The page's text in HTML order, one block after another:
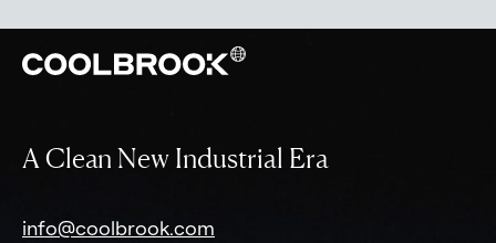
A Clean New Industrial Era
info@coolbrook.com